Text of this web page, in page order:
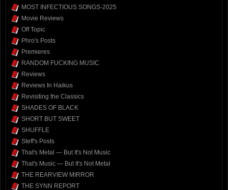
MOST INFECTIOUS SONGS-2025
Movie Reviews
Off Topic
Phro's Posts
Premieres
RANDOM FUCKING MUSIC
Reviews
Reviews In Haikus
Revisiting the Classics
SHADES OF BLACK
SHORT BUT SWEET
SHUFFLE
Steff's Posts
That's Metal — But It's Not Music
That's Music — But It's Not Metal
THE REARVIEW MIRROR
THE SYNN REPORT